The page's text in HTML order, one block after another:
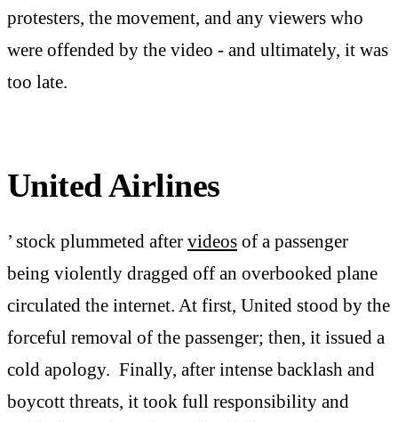
protesters, the movement, and any viewers who
were offended by the video - and ultimately, it was
too late.
United Airlines
’ stock plummeted after videos of a passenger
being violently dragged off an overbooked plane
circulated the internet. At first, United stood by the
forceful removal of the passenger; then, it issued a
cold apology. Finally, after intense backlash and
boycott threats, it took full responsibility and